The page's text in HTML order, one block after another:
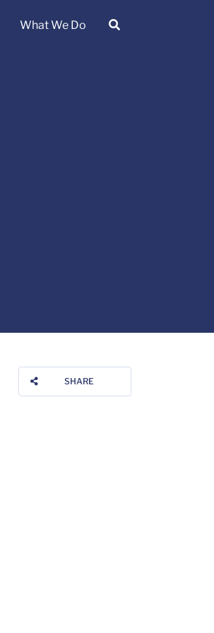
What We Do
SHARE